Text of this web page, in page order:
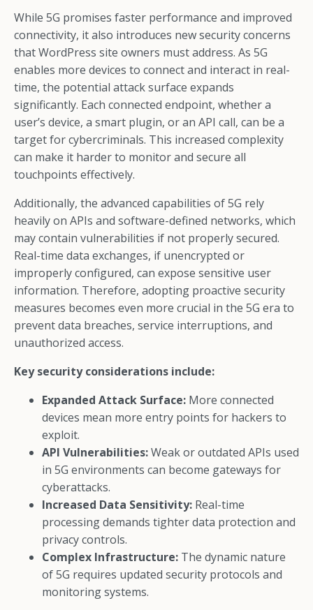
While 5G promises faster performance and improved
connectivity, it also introduces new security concerns
that WordPress site owners must address. As 5G
enables more devices to connect and interact in real-
time, the potential attack surface expands
significantly. Each connected endpoint, whether a
user’s device, a smart plugin, or an API call, can be a
target for cybercriminals. This increased complexity
can make it harder to monitor and secure all
touchpoints effectively.
Additionally, the advanced capabilities of 5G rely
heavily on APIs and software-defined networks, which
may contain vulnerabilities if not properly secured.
Real-time data exchanges, if unencrypted or
improperly configured, can expose sensitive user
information. Therefore, adopting proactive security
measures becomes even more crucial in the 5G era to
prevent data breaches, service interruptions, and
unauthorized access.
Key security considerations include:
Expanded Attack Surface: More connected
devices mean more entry points for hackers to
exploit.
API Vulnerabilities:Weak or outdated APIs used
in 5G environments can become gateways for
cyberattacks.
Increased Data Sensitivity: Real-time
processing demands tighter data protection and
privacy controls.
Complex Infrastructure: The dynamic nature
of 5G requires updated security protocols and
monitoring systems.